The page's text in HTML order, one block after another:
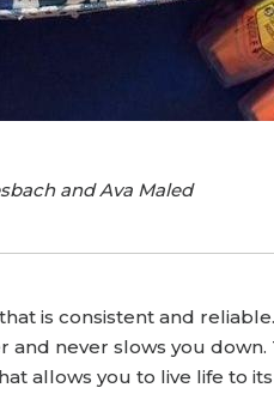
and Ava Maled
is consistent and
never slows you
allows you to live life to